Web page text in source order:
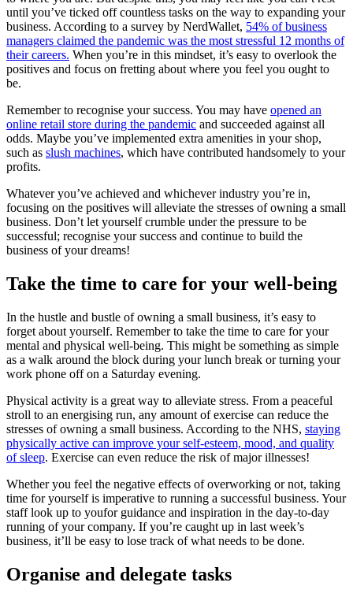
until you’ve ticked off countless tasks on the way to expanding your
business. According to a survey by NerdWallet, 54% of business
managers claimed the pandemic was the most stressful 12 months of
their careers. When you’re in this mindset, it’s easy to overlook the
positives and focus on fretting about where you feel you ought to
be.
Remember to recognise your success. You may have opened an
online retail store during the pandemic and succeeded against all
odds. Maybe you’ve implemented extra amenities in your shop,
such as slush machines, which have contributed handsomely to your
profits.
Whatever you’ve achieved and whichever industry you’re in,
focusing on the positives will alleviate the stresses of owning a small
business. Don’t let yourself crumble under the pressure to be
successful; recognise your success and continue to build the
business of your dreams!
Take the time to care for your well-being
In the hustle and bustle of owning a small business, it’s easy to
forget about yourself. Remember to take the time to care for your
mental and physical well-being. This might be something as simple
as a walk around the block during your lunch break or turning your
work phone off on a Saturday evening.
Physical activity is a great way to alleviate stress. From a peaceful
stroll to an energising run, any amount of exercise can reduce the
stresses of owning a small business. According to the NHS, staying
physically active can improve your self-esteem, mood, and quality
of sleep. Exercise can even reduce the risk of major illnesses!
Whether you feel the negative effects of overworking or not, taking
time for yourself is imperative to running a successful business. Your
staff look up to youfor guidance and inspiration in the day-to-day
running of your company. If you’re caught up in last week’s
business, it’ll be easy to lose track of what needs to be done.
Organise and delegate tasks